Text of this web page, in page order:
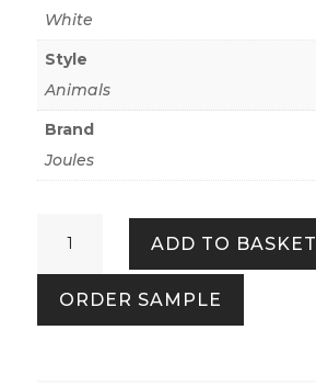
White
Style
Animals
Brand
Joules
Dogs
Crème
quantity
ADD TO BASKET
ORDER SAMPLE